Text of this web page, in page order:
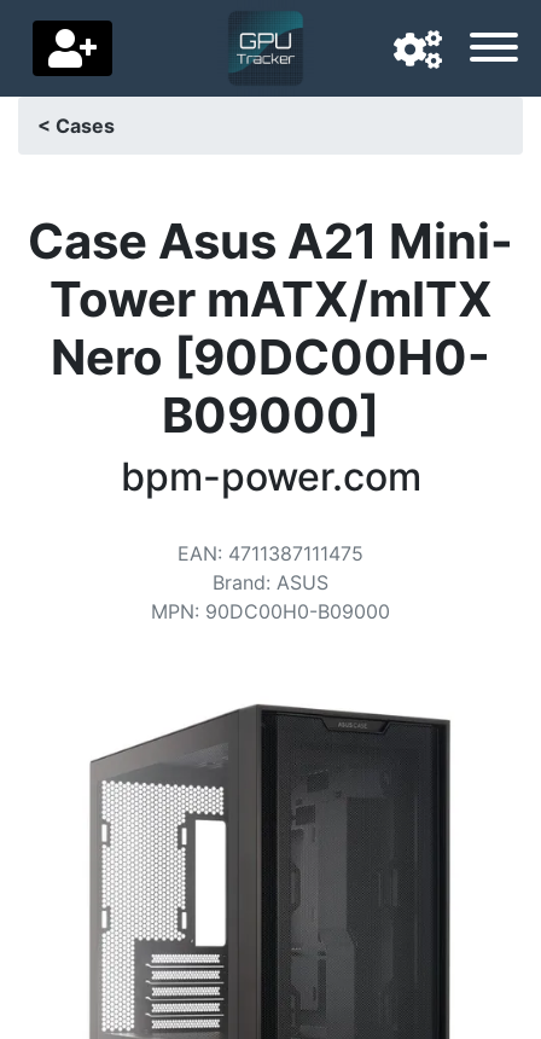
Delivery country
Home
Settings
Contact us
< Cases
Case Asus A21 Mini-
Tower mATX/mITX
Nero [90DC00H0-
B09000]
bpm-power.com
EAN: 4711387111475
Brand: ASUS
MPN: 90DC00H0-B09000